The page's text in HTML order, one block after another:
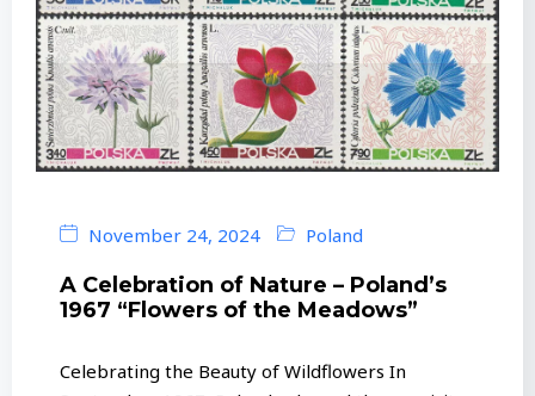
November 24, 2024 Poland
A Celebration of Nature – Poland’s
1967 “Flowers of the Meadows”
Celebrating the Beauty of Wildflowers In